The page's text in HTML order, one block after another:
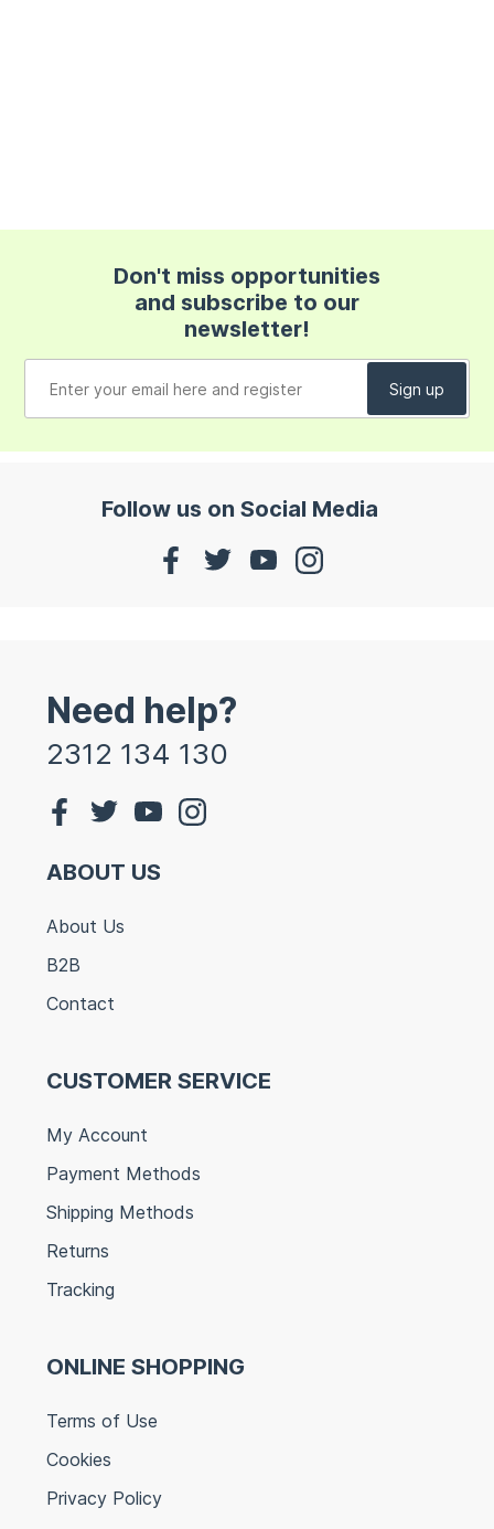
Don't miss opportunities
and subscribe to our
newsletter!
Follow us on Social Media
Need help?
2312 134 130
ABOUT US
About Us
B2B
Contact
CUSTOMER SERVICE
My Account
Payment Methods
Shipping Methods
Returns
Tracking
ONLINE SHOPPING
Terms of Use
Cookies
Privacy Policy